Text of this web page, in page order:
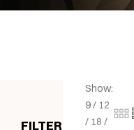
FILTER
Show:
9/ 12
/ 18 /